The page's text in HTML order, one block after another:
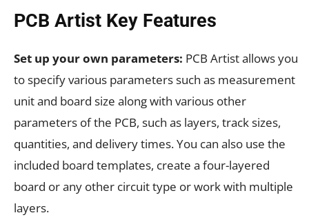
PCB Artist Key Features
Set up your own parameters: PCB Artist allows you
to specify various parameters such as measurement
unit and board size along with various other
parameters of the PCB, such as layers, track sizes,
quantities, and delivery times. You can also use the
included board templates, create a four-layered
board or any other circuit type or work with multiple
layers.